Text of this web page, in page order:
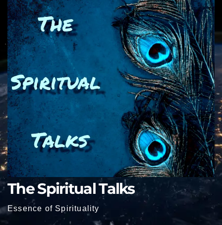
The Spiritual Talks
Essence of Spirituality